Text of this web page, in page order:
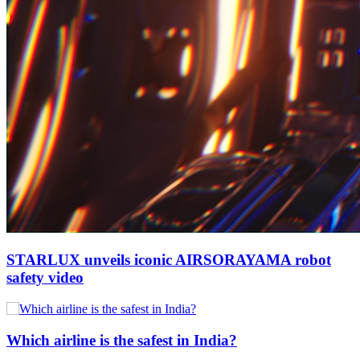
STARLUX unveils iconic AIRSORAYAMA robot
safety video
Which airline is the safest in India?